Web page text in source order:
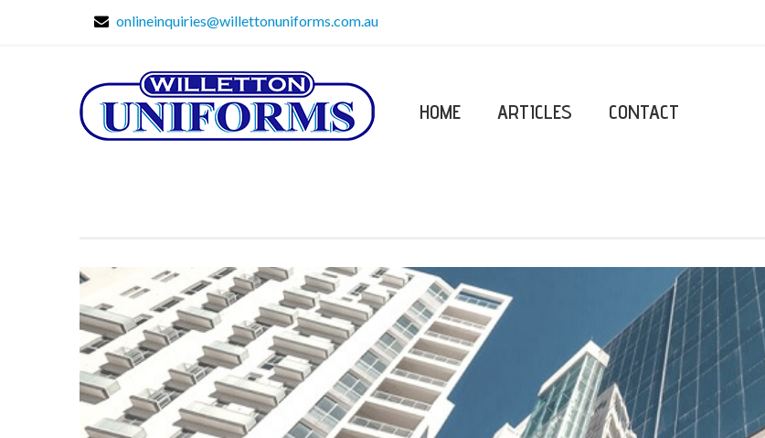
onlineinquiries@willettonuniforms.com.au
HOME ARTICLES CONTACT